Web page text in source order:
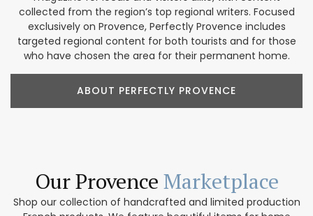
collected from the region’s top regional writers. Focused
exclusively on Provence, Perfectly Provence includes
targeted regional content for both tourists and for those
who have chosen the area for their permanent home.
ABOUT PERFECTLY PROVENCE
Our Provence Marketplace
Shop our collection of handcrafted and limited production